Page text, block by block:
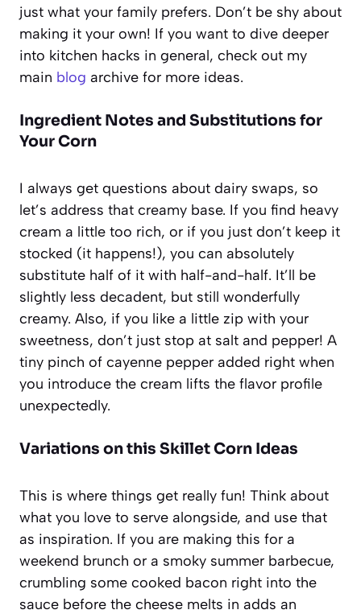
just what your family prefers. Don’t be shy about
making it your own! If you want to dive deeper
into kitchen hacks in general, check out my
main blog archive for more ideas.
Ingredient Notes and Substitutions for
Your Corn
I always get questions about dairy swaps, so
let’s address that creamy base. If you find heavy
cream a little too rich, or if you just don’t keep it
stocked (it happens!), you can absolutely
substitute half of it with half-and-half. It’ll be
slightly less decadent, but still wonderfully
creamy. Also, if you like a little zip with your
sweetness, don’t just stop at salt and pepper! A
tiny pinch of cayenne pepper added right when
you introduce the cream lifts the flavor profile
unexpectedly.
Variations on this Skillet Corn Ideas
This is where things get really fun! Think about
what you love to serve alongside, and use that
as inspiration. If you are making this for a
weekend brunch or a smoky summer barbecue,
crumbling some cooked bacon right into the
sauce before the cheese melts in adds an